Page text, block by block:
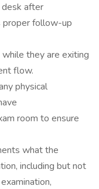
after
proper follow-up
they are exiting
flow.
physical
room to ensure
what the
including but not